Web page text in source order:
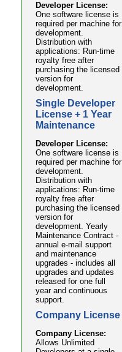
Developer License:
One software license is
required per machine for
development.
Distribution with
applications: Run-time
royalty free after
purchasing the licensed
version for
development.
Single Developer
License + 1 Year
Maintenance
Developer License:
One software license is
required per machine for
development.
Distribution with
applications: Run-time
royalty free after
purchasing the licensed
version for
development. Yearly
Maintenance Contract -
annual e-mail support
and maintenance
upgrades - includes all
upgrades and updates
released for one full
year and continuous
support.
Company License
Company License:
Allows Unlimited